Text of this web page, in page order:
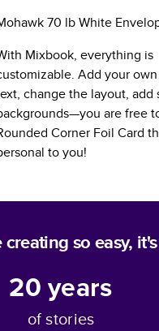
70 lb White
Mixbook, everything is
Add your
change the layout, add
are free
Corner Foil Card
to you!
creating so easy,
20years
of stories